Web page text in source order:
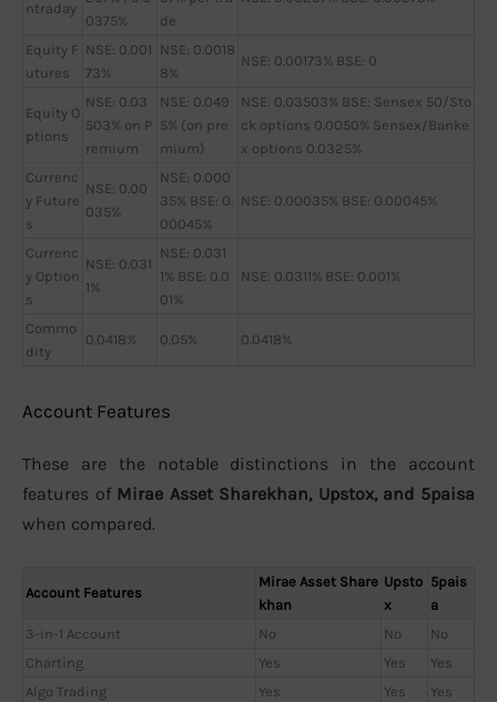
ntraday
0375%
de
Equity F
utures
NSE: 0.001
73%
NSE: 0.0018
8%
NSE: 0.00173% BSE: 0
Equity O
ptions
NSE: 0.03
503% on P
remium
NSE: 0.049
5% (on pre
mium)
NSE: 0.03503% BSE: Sensex 50/Sto
ck options 0.0050% Sensex/Banke
x options 0.0325%
Currenc
y Future
s
NSE: 0.00
035%
NSE: 0.000
35% BSE: 0.
00045%
NSE: 0.00035% BSE: 0.00045%
Currenc
y Option
s
NSE: 0.031
1%
NSE: 0.031
1% BSE: 0.0
01%
NSE: 0.0311% BSE: 0.001%
Commo
dity
0.0418% 0.05% 0.0418%
Account Features
These are the notable distinctions in the account
features of Mirae Asset Sharekhan, Upstox, and 5paisa
when compared.
Account Features
Mirae Asset Share
khan
Upsto
x
5pais
a
3-in-1 Account
No No
No
Charting
Yes Yes
Yes
Algo Trading
Yes Yes
Yes